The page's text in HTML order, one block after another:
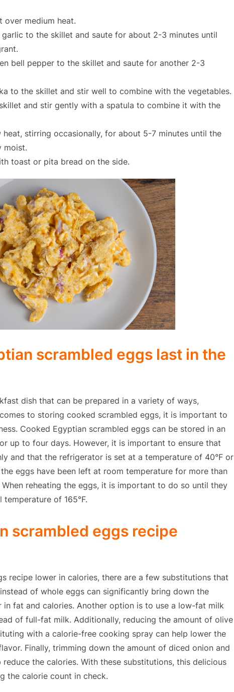
over medium heat.
to the skillet and saute for about 2-3 minutes until
bell pepper to the skillet and saute for another 2-3
to the skillet and stir well to combine with the vegetables.
and stir gently with a spatula to combine it with the
stirring occasionally, for about 5-7 minutes until the
moist.
toast or pita bread on the side.
scrambled eggs last in the
dish that can be prepared in a variety of ways,
to storing cooked scrambled eggs, it is important to
Cooked Egyptian scrambled eggs can be stored in an
up to four days. However, it is important to ensure that
and that the refrigerator is set at a temperature of 40°F or
eggs have been left at room temperature for more than
reheating the eggs, it is important to do so until they
of 165°F.
scrambled eggs recipe
recipe lower in calories, there are a few substitutions that
of whole eggs can significantly bring down the
in fat and calories. Another option is to use a low-fat milk
of full-fat milk. Additionally, reducing the amount of olive
with a calorie-free cooking spray can help lower the
Finally, trimming down the amount of diced onion and
the calories. With these substitutions, this delicious
the calorie count in check.